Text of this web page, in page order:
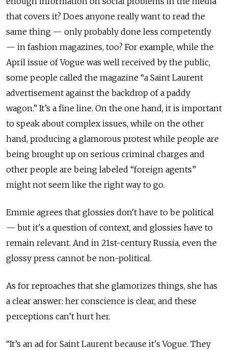
that covers it? Does anyone really want to read the
same thing — only probably done less competently
— in fashion magazines, too? For example, while the
April issue of Vogue was well received by the public,
some people called the magazine “a Saint Laurent
advertisement against the backdrop of a paddy
wagon.” It’s a fine line. On the one hand, it is important
to speak about complex issues, while on the other
hand, producing a glamorous protest while people are
being brought up on serious criminal charges and
other people are being labeled “foreign agents”
might not seem like the right way to go.
Emmie agrees that glossies don't have to be political
— but it's a question of context, and glossies have to
remain relevant. And in 21st-century Russia, even the
glossy press cannot be non-political.
As for reproaches that she glamorizes things, she has
a clear answer: her conscience is clear, and these
perceptions can’t hurt her.
“It’s an ad for Saint Laurent because it's Vogue. They